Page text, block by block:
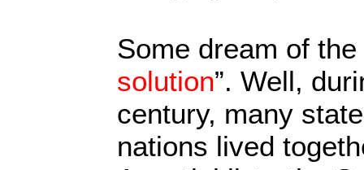
Some dream of the
solution”. Well,
century, many
nations lived